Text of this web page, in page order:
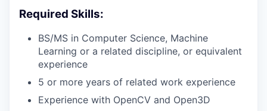
Required Skills:
BS/MS in Computer Science, Machine
Learning or a related discipline, or equivalent
experience
5 or more years of related work experience
Experience with OpenCV and Open3D